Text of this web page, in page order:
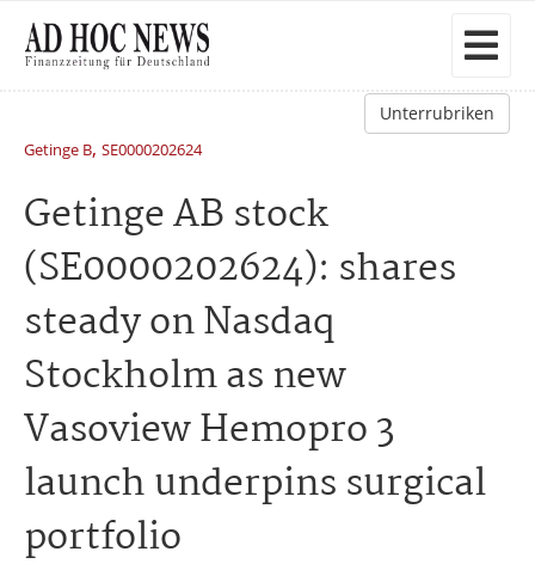
Unterrubriken
Getinge B, SE0000202624
Getinge AB stock
(SE0000202624): shares
steady on Nasdaq
Stockholm as new
Vasoview Hemopro 3
launch underpins surgical
portfolio